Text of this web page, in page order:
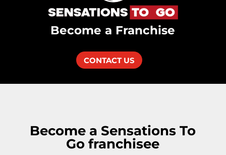
Become a Franchise
CONTACT US
Become a Sensations To
Go franchisee